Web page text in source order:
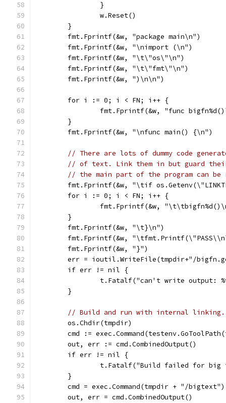
		}
		w.Reset()
	}
	fmt.Fprintf(&w, "package main\n")
	fmt.Fprintf(&w, "\nimport (\n")
	fmt.Fprintf(&w, "\t\"os\"\n")
	fmt.Fprintf(&w, "\t\"fmt\"\n")
	fmt.Fprintf(&w, ")\n\n")
	for i := 0; i < FN; i++ {
fmt.Fprintf(&w, "func
	}
	fmt.Fprintf(&w, "\nfunc main() {\n")
// There are lots of dummy code
// of text. Link them in but guard
// the main part of the program can be
fmt.Fprintf(&w, "\tif
	for i := 0; i < FN; i++ {
fmt.Fprintf(&w,
	}
	fmt.Fprintf(&w, "\t}\n")
fmt.Fprintf(&w,
	fmt.Fprintf(&w, "}")
err = ioutil.WriteFile(tmpdir+"/
	if err != nil {
t.Fatalf("can't write output:
	}
// Build and run with internal linking.
	os.Chdir(tmpdir)
cmd :=
	out, err := cmd.CombinedOutput()
	if err != nil {
t.Fatalf("Build failed for
	}
	cmd = exec.Command(tmpdir + "/bigtext")
	out, err = cmd.CombinedOutput()